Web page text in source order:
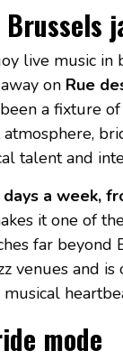
Brussels
live music
on Rue
a fixture
atmosphere,
talent and
a week,
it one of
far
venues and
mode